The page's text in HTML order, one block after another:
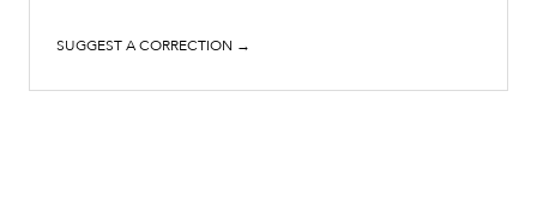
SUGGEST A CORRECTION →